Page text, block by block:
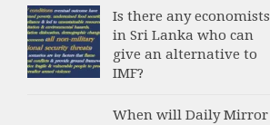
Is there any economists
in Sri Lanka who can
give an alternative to
IMF?
When will Daily Mirror